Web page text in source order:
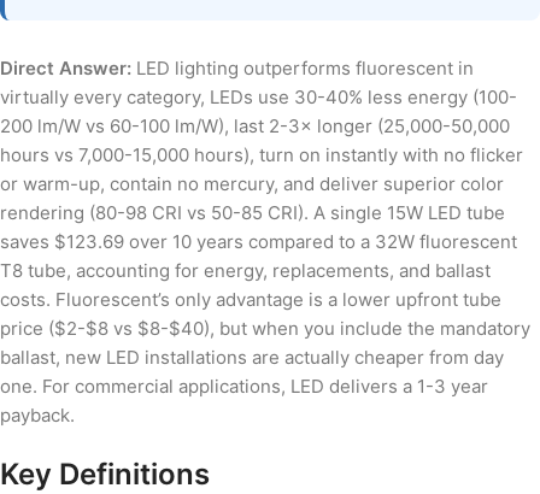
Direct Answer: LED lighting outperforms fluorescent in
virtually every category, LEDs use 30-40% less energy (100-
200 lm/W vs 60-100 lm/W), last 2-3× longer (25,000-50,000
hours vs 7,000-15,000 hours), turn on instantly with no flicker
or warm-up, contain no mercury, and deliver superior color
rendering (80-98 CRI vs 50-85 CRI). A single 15W LED tube
saves $123.69 over 10 years compared to a 32W fluorescent
T8 tube, accounting for energy, replacements, and ballast
costs. Fluorescent’s only advantage is a lower upfront tube
price ($2-$8 vs $8-$40), but when you include the mandatory
ballast, new LED installations are actually cheaper from day
one. For commercial applications, LED delivers a 1-3 year
payback.
Key Definitions